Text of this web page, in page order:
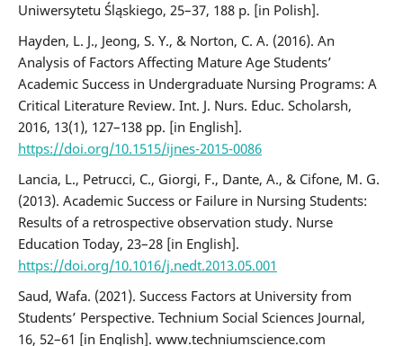
Uniwersytetu Śląskiego, 25–37, 188 p. [in Polish].
Hayden, L. J., Jeong, S. Y., & Norton, C. A. (2016). An
Analysis of Factors Affecting Mature Age Students’
Academic Success in Undergraduate Nursing Programs: A
Critical Literature Review. Int. J. Nurs. Educ. Scholarsh,
2016, 13(1), 127–138 pр. [in English].
https://doi.org/10.1515/ijnes-2015-0086
Lancia, L., Petrucci, C., Giorgi, F., Dante, A., & Cifone, M. G.
(2013). Academic Success or Failure in Nursing Students:
Results of a retrospective observation study. Nurse
Education Today, 23–28 [in English].
https://doi.org/10.1016/j.nedt.2013.05.001
Saud, Wafa. (2021). Success Factors at University from
Students’ Perspective. Technium Social Sciences Journal,
16, 52–61 [in English]. www.techniumscience.com